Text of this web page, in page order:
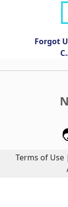
Forgot
Terms of Use |